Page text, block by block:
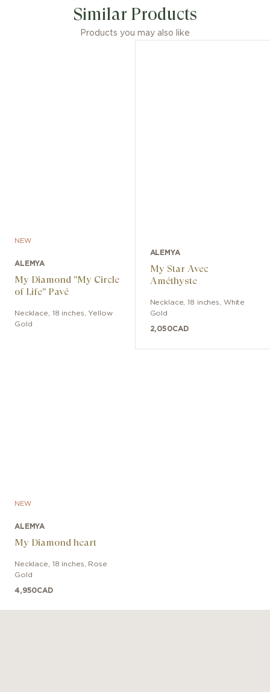
Similar Products
Products you may also like
NEW
ALEMYA
My Diamond "My Circle
of Life" Pavé
Necklace 18 inches
Yellow
Gold
ALEMYA
My Star Avec
Améthyste
Necklace ,18 inches
White
Gold
2,050CAD
NEW
ALEMYA
My Diamond heart
Necklace 18 inches
Rose
Gold
4,950CAD